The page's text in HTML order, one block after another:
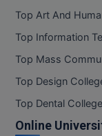
Top Art And
Top Information
Top Mass
Top Design
Top Dental
Online